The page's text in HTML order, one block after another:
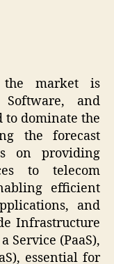
the market is
and
to dominate the
the forecast
on providing
to telecom
efficient
and
Infrastructure
Service (PaaS),
essential for